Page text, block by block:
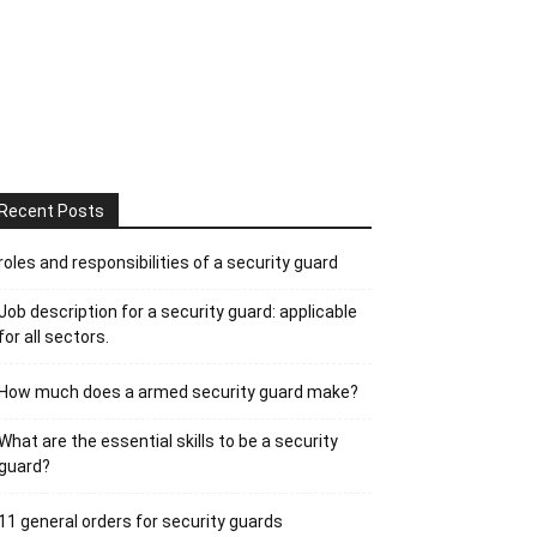
Posts
and responsibilities of a security guard
description for a security guard: applicable
all sectors.
much does a armed security guard make?
are the essential skills to be a security
general orders for security guards